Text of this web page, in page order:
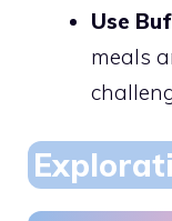
Use
meals